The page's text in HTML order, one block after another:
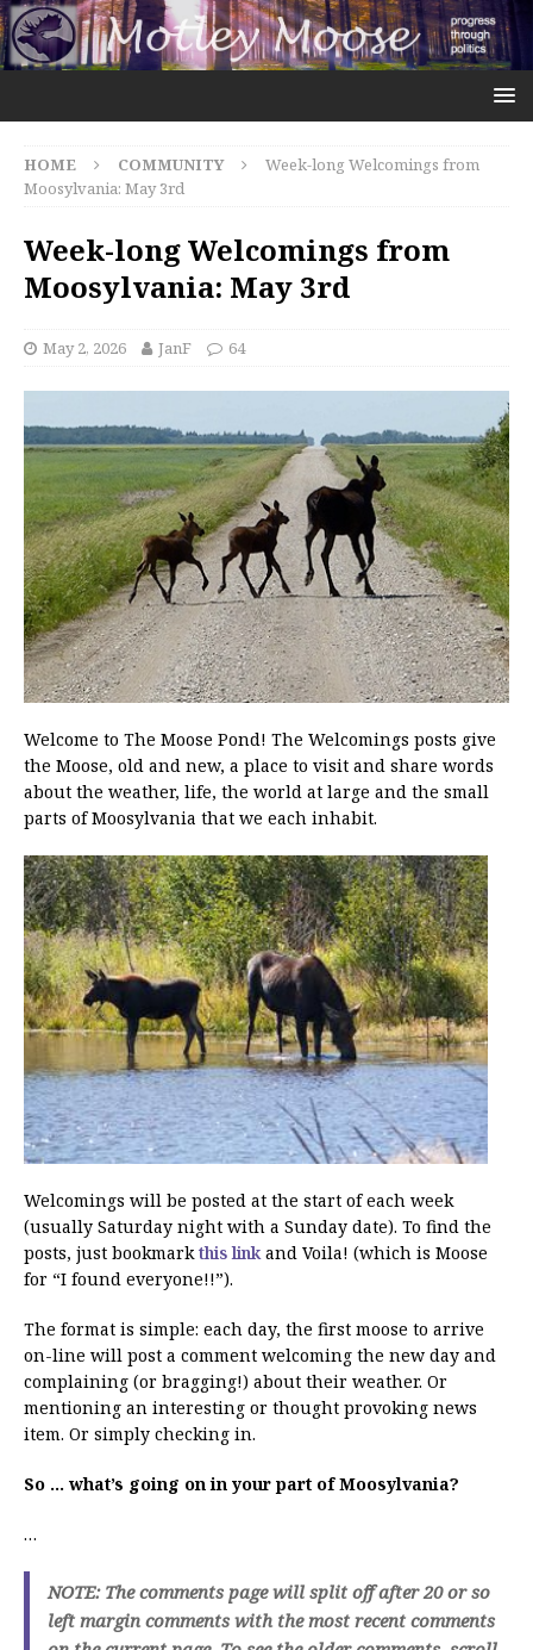
HOME COMMUNITY
Week-long Welcomings from
Moosylvania: May 3rd
Week-long Welcomings from
Moosylvania: May 3rd
May 2, 2026 JanF 64
Welcome to The Moose Pond! The Welcomings posts give
the Moose, old and new, a place to visit and share words
about the weather, life, the world at large and the small
parts of Moosylvania that we each inhabit.
Welcomings will be posted at the start of each week
(usually Saturday night with a Sunday date). To find the
posts, just bookmarkthis link and Voila! (which is Moose
for “I found everyone!!”).
The format is simple: each day, the first moose to arrive
on-line will post a comment welcoming the new day and
complaining (or bragging!) about their weather. Or
mentioning an interesting or thought provoking news
item. Or simply checking in.
So … what’s going on in your part of Moosylvania?
…
NOTE: The comments page will split off after 20 or so
left margin comments with the most recent comments